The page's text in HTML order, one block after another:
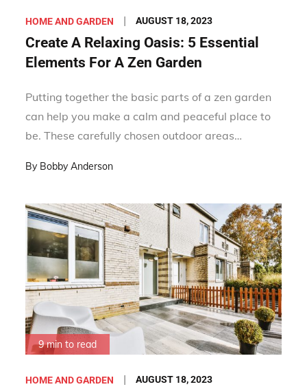
HOME AND GARDEN
Posted
on
AUGUST 18, 2023
Create A Relaxing Oasis: 5 Essential
Elements For A Zen Garden
Putting together the basic parts of a zen garden
can help you make a calm and peaceful place to
be. These carefully chosen outdoor areas…
By Bobby Anderson
9 min to read
HOME AND GARDEN
Posted
AUGUST 18, 2023